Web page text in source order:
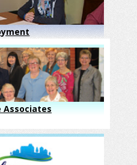
Associates